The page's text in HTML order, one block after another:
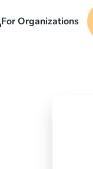
For Organizations